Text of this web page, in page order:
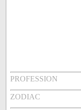
PROFESSION
ZODIAC